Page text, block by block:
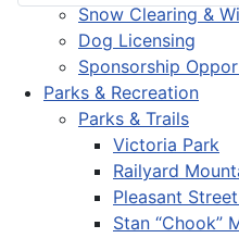
Snow Clearing &
Dog Licensing
Sponsorship
Parks & Recreation
Parks & Trails
Victoria Park
Railyard
Pleasant
Stan “Chook”